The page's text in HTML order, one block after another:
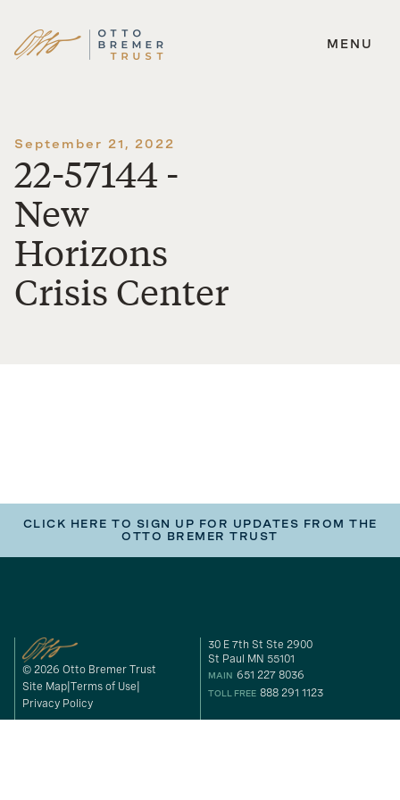
Skip
MENU
September 21, 2022
22-57144 -
New
Horizons
Crisis Center
CLICK HERE TO SIGN UP FOR UPDATES FROM THE
OTTO BREMER TRUST
© 2026 Otto Bremer Trust
Site Map Terms of Use
Privacy Policy
30 E 7th St Ste 2900
St Paul MN 55101
MAIN 651 227 8036
TOLL FREE 888 291 1123